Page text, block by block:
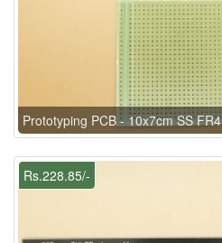
Prototyping PCB - 10x7cm SS FR4
Rs.228.85/-